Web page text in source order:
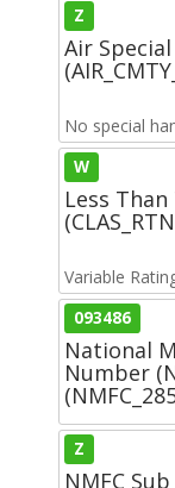
Z
Air
No special
W
Less
Variable
093486
National
Number
Z
NMFC